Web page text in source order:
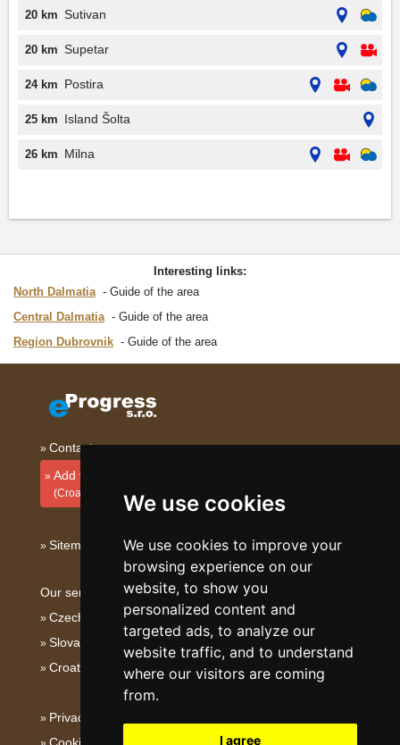
We use cookies
We use cookies to improve your
browsing experience on our
website, to show you
personalized content and
targeted ads, to analyze our
website traffic, and to understand
where our visitors are coming
from.
I agree
20 km Sutivan
20 km Supetar
24 km Postira
25 km Island Šolta
26 km Milna
Interesting links:
North Dalmatia
Guide of the area
Central Dalmatia
Guide of the area
Region Dubrovnik
Guide of the area
Contact
Add your accommodation
(Croatian)
Sitemap
Our servers:
Czech mountains
Slovakian mountains
Croatian Adriatic
Privacy policy